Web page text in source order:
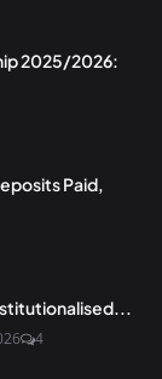
2025/2026:
Paid,
4